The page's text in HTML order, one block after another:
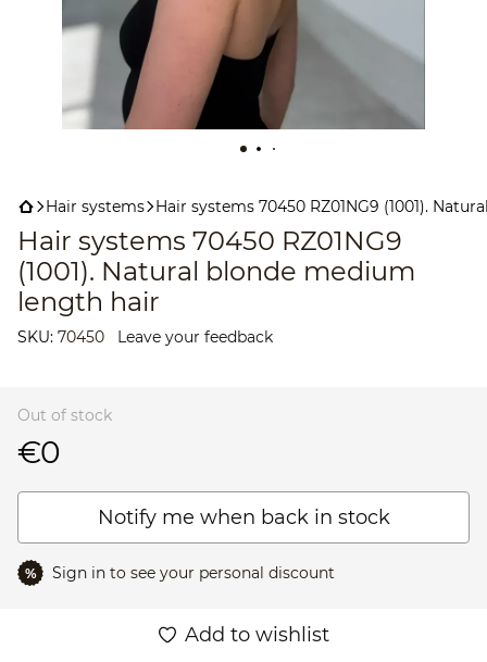
Hair systems Hair systems 70450 RZ01NG9 (1001).
Hair systems 70450 RZ01NG9
(1001). Natural blonde medium
length hair
SKU: 70450 Leave your feedback
Out of stock
€0
Notify me when back in stock
% Sign in to see your personal discount
Add to wishlist